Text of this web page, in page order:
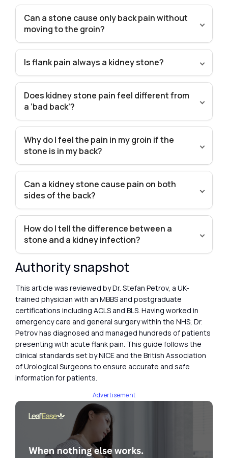
Can a stone cause only back pain without
moving to the groin?
Is flank pain always a kidney stone?
Does kidney stone pain feel different from
a ‘bad back’?
Why do I feel the pain in my groin if the
stone is in my back?
Can a kidney stone cause pain on both
sides of the back?
How do I tell the difference between a
stone and a kidney infection?
Authority snapshot
This article was reviewed by Dr. Stefan Petrov, a UK-
trained physician with an MBBS and postgraduate
certifications including ACLS and BLS. Having worked in
emergency care and general surgery within the NHS, Dr.
Petrov has diagnosed and managed hundreds of patients
presenting with acute flank pain. This guide follows the
clinical standards set by NICE and the British Association
of Urological Surgeons to ensure accurate and safe
information for patients.
Advertisement